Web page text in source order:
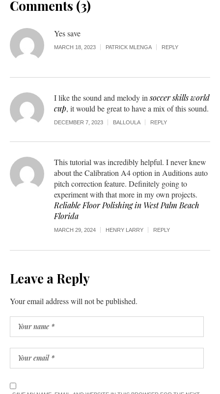
Comments (3)
Yes save
MARCH 18, 2023 PATRICK MLENGA REPLY
I like the sound and melody insoccer skills world
cup, it would be great to have a mix of this sound.
DECEMBER 7, 2023 BALLOULA REPLY
This tutorial was incredibly helpful. I never knew
about the Calibration A4 option in Auditions auto
pitch correction feature. Definitely going to
experiment with that more in my own projects.
Reliable Floor Polishing in West Palm Beach
Florida
MARCH 29, 2024 HENRY LARRY REPLY
Leave a Reply
Your email address will not be published.